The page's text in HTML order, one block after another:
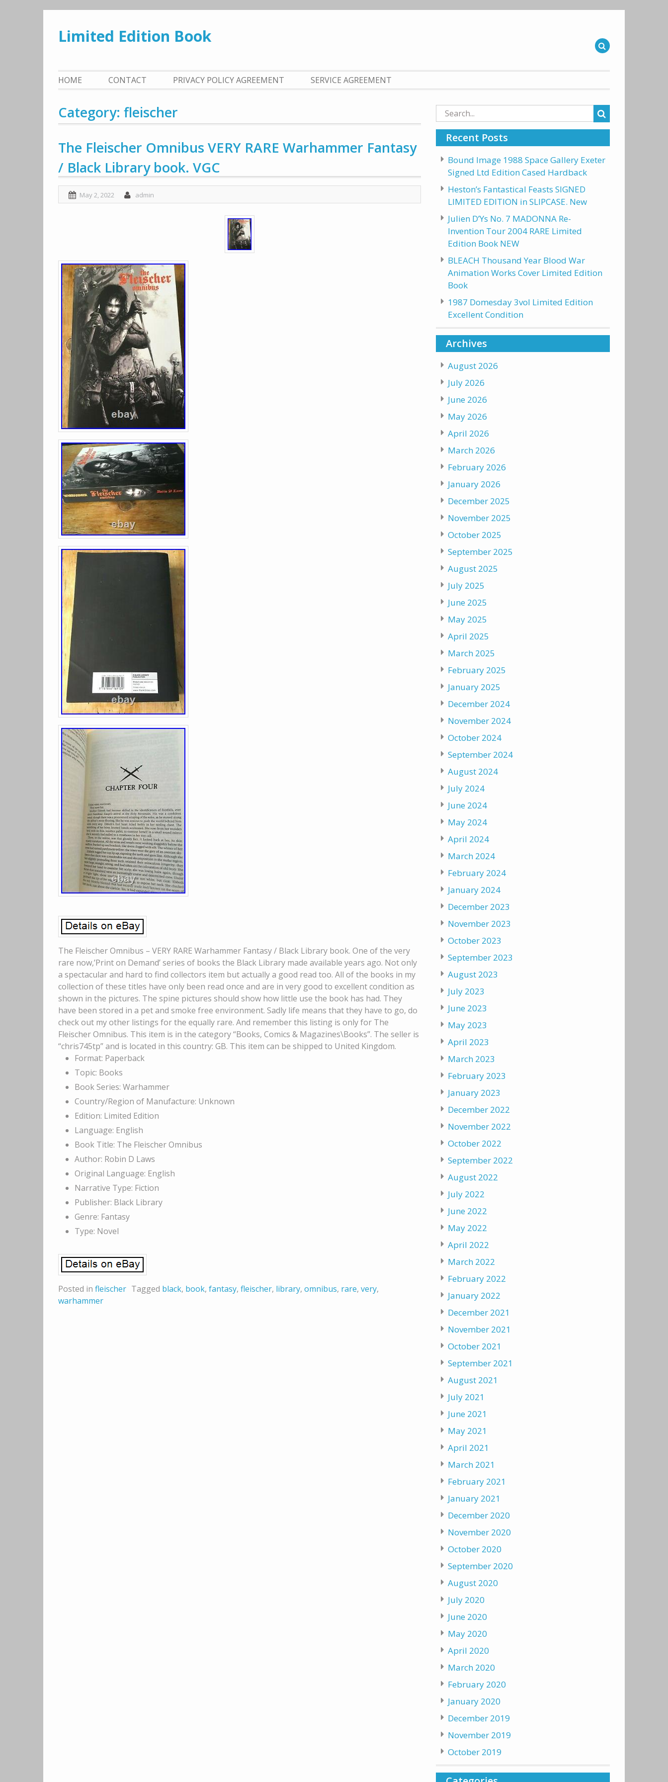
content
Limited Edition Book
HOME CONTACT PRIVACY POLICY AGREEMENT SERVICE AGREEMENT
Category: fleischer
The Fleischer Omnibus VERY RARE Warhammer Fantasy
/ Black Library book. VGC
May 2, 2022 admin
The Fleischer Omnibus – VERY RARE Warhammer Fantasy / Black Library book. One of the very
rare now,’Print on Demand’ series of books the Black Library made available years ago. Not only
a spectacular and hard to find collectors item but actually a good read too. All of the books in my
collection of these titles have only been read once and are in very good to excellent condition as
shown in the pictures. The spine pictures should show how little use the book has had. They
have been stored in a pet and smoke free environment. Sadly life means that they have to go, do
check out my other listings for the equally rare. And remember this listing is only for The
Fleischer Omnibus. This item is in the category “Books, Comics & Magazines\Books”. The seller is
“chris745tp” and is located in this country: GB. This item can be shipped to United Kingdom.
Format: Paperback
Topic: Books
Book Series: Warhammer
Country/Region of Manufacture: Unknown
Edition: Limited Edition
Language: English
Book Title: The Fleischer Omnibus
Author: Robin D Laws
Original Language: English
Narrative Type: Fiction
Publisher: Black Library
Genre: Fantasy
Type: Novel
Posted in fleischer Tagged black, book, fantasy, fleischer, library, omnibus, rare, very,
warhammer
Search
for:
Recent Posts
Bound Image 1988 Space Gallery Exeter
Signed Ltd Edition Cased Hardback
Heston’s Fantastical Feasts SIGNED
LIMITED EDITION in SLIPCASE. New
Julien D’Ys No. 7 MADONNA Re-
Invention Tour 2004 RARE Limited
Edition Book NEW
BLEACH Thousand Year Blood War
Animation Works Cover Limited Edition
Book
1987 Domesday 3vol Limited Edition
Excellent Condition
Archives
August 2026
July 2026
June 2026
May 2026
April 2026
March 2026
February 2026
January 2026
December 2025
November 2025
October 2025
September 2025
August 2025
July 2025
June 2025
May 2025
April 2025
March 2025
February 2025
January 2025
December 2024
November 2024
October 2024
September 2024
August 2024
July 2024
June 2024
May 2024
April 2024
March 2024
February 2024
January 2024
December 2023
November 2023
October 2023
September 2023
August 2023
July 2023
June 2023
May 2023
April 2023
March 2023
February 2023
January 2023
December 2022
November 2022
October 2022
September 2022
August 2022
July 2022
June 2022
May 2022
April 2022
March 2022
February 2022
January 2022
December 2021
November 2021
October 2021
September 2021
August 2021
July 2021
June 2021
May 2021
April 2021
March 2021
February 2021
January 2021
December 2020
November 2020
October 2020
September 2020
August 2020
July 2020
June 2020
May 2020
April 2020
March 2020
February 2020
January 2020
December 2019
November 2019
October 2019